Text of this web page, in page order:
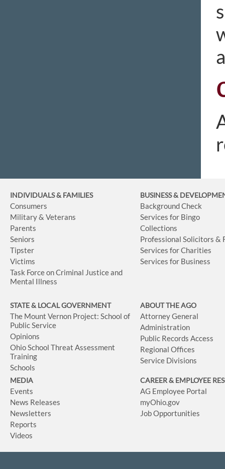
INDIVIDUALS & FAMILIES
Consumers
Military & Veterans
Parents
Seniors
Tipster
Victims
Task Force on Criminal Justice and
Mental Illness
BUSINESS&
Background Check
Services for Bingo
Collections
Professional Solicitors &
Services for Charities
Services for Business
STATE & LOCAL GOVERNMENT
The Mount Vernon Project: School of
Public Service
Opinions
Ohio School Threat Assessment
Training
Schools
ABOUT THE AGO
Attorney General
Administration
Public Records Access
Regional Offices
Service Divisions
MEDIA
Events
News Releases
Newsletters
Reports
Videos
CAREER & EMPLOYEE
AG Employee Portal
myOhio.gov
Job Opportunities